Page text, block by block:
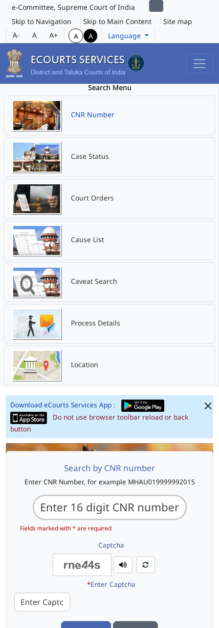
e-Committee, Supreme Court of India
Skip to Navigation
Skip to Main Content
Site map
A-
A A+ A A Language
Search Menu
CNR Number
Case Status
Court Orders
Cause List
Caveat Search
Process Details
Location
Download eCourts Services App :
Do not use browser toolbar reload or back
button
Search by CNR number
Enter CNR Number, for example MHAU019999992015
Fields marked with * are required
Captcha
*Enter Captcha